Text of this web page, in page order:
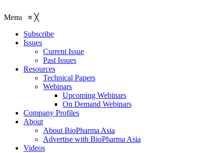
Menu ≡ ╳
Subscribe
Issues
Current Issue
Past Issues
Resources
Technical Papers
Webinars
Upcoming Webinars
On Demand Webinars
Company Profiles
About
About BioPharma Asia
Advertise with BioPharma Asia
Videos